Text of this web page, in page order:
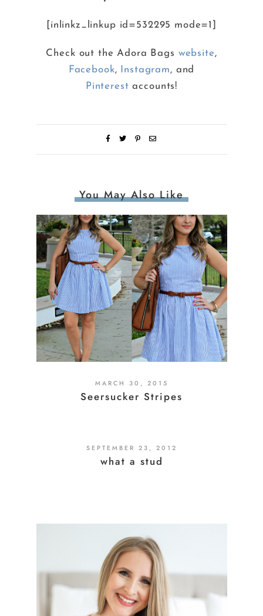
[inlinkz_linkup id=532295 mode=1]
Check out the Adora Bags website,
Facebook, Instagram, and
Pinterest accounts!
You May Also Like
MARCH 30, 2015
Seersucker Stripes
SEPTEMBER 23, 2012
what a stud